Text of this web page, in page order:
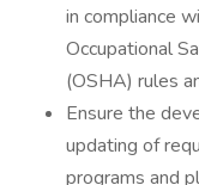
in compliance
Occupational
(OSHA) rules
Ensure the
updating of
programs and